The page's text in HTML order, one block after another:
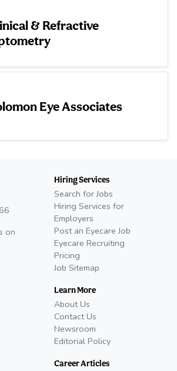
& Refractive
Eye Associates
on
Hiring Services
Search for Jobs
Hiring Services for
Employers
Post an Eyecare Job
Eyecare Recruiting
Pricing
Job Sitemap
Learn More
About Us
Contact Us
Newsroom
Editorial Policy
Career Articles